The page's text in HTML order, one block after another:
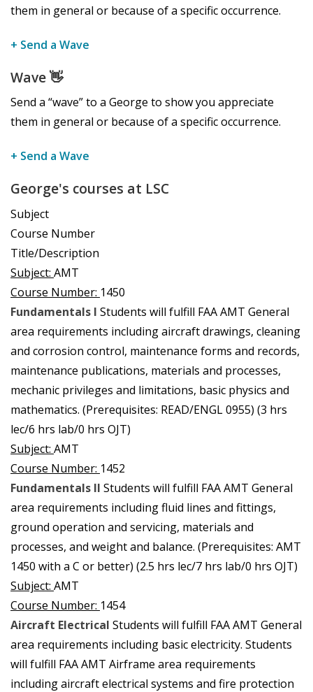
them in general or because of a specific occurrence.
+ Send a Wave
Wave👋
Send a “wave” to a George to show you appreciate
them in general or because of a specific occurrence.
+ Send a Wave
George's courses at LSC
Subject
Course Number
Title/Description
Subject: AMT
Course Number: 1450
Fundamentals I Students will fulfill FAA AMT General
area requirements including aircraft drawings, cleaning
and corrosion control, maintenance forms and records,
maintenance publications, materials and processes,
mechanic privileges and limitations, basic physics and
mathematics. (Prerequisites: READ/ENGL 0955) (3 hrs
lec/6 hrs lab/0 hrs OJT)
Subject: AMT
Course Number: 1452
Fundamentals II Students will fulfill FAA AMT General
area requirements including fluid lines and fittings,
ground operation and servicing, materials and
processes, and weight and balance. (Prerequisites: AMT
1450 with a C or better) (2.5 hrs lec/7 hrs lab/0 hrs OJT)
Subject: AMT
Course Number: 1454
Aircraft Electrical Students will fulfill FAA AMT General
area requirements including basic electricity. Students
will fulfill FAA AMT Airframe area requirements
including aircraft electrical systems and fire protection